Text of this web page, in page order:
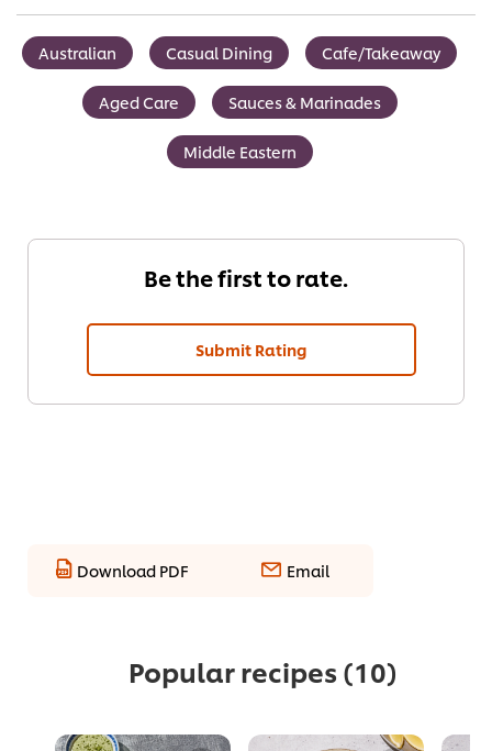
Australian Casual Dining Cafe/Takeaway
Aged Care Sauces & Marinades
Middle Eastern
Be the first to rate.
Submit Rating
Download PDF Email
Popular recipes (10)